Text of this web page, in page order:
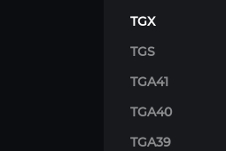
TGX
TGS
TGA41
TGA40
TGA39